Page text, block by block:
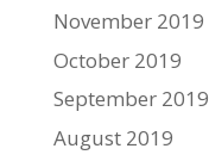
November 2019
October 2019
September 2019
August 2019